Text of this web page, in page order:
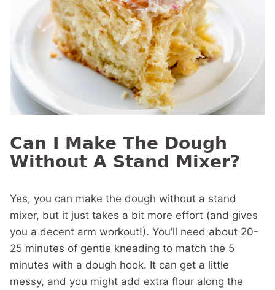
Can I Make The Dough
Without A Stand Mixer?
Yes, you can make the dough without a stand
mixer, but it just takes a bit more effort (and gives
you a decent arm workout!). You’ll need about 20-
25 minutes of gentle kneading to match the 5
minutes with a dough hook. It can get a little
messy, and you might add extra flour along the